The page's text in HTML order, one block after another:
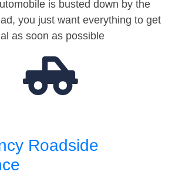
is busted down by the
you just want everything to get
as soon as possible
Roadside